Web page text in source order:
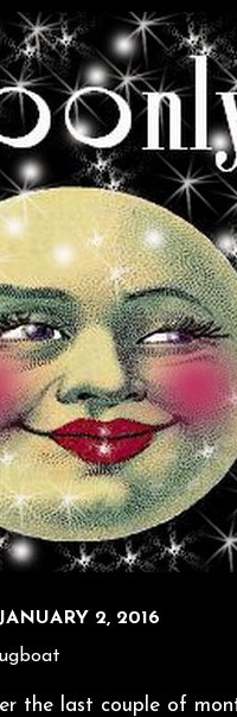
2, 2016
the last couple of